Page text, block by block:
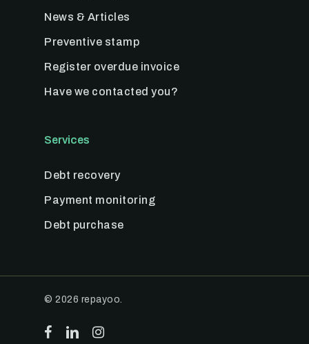
News & Articles
Preventive stamp
Register overdue invoice
Have we contacted you?
Services
Debt recovery
Payment monitoring
Debt purchase
© 2026 repayoo.
facebooklinkedininstagram